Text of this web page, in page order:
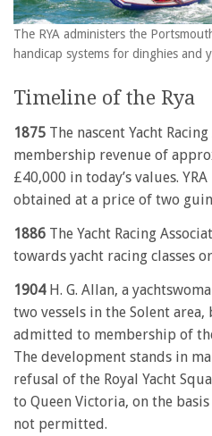
The RYA administers the
handicap systems for dinghies and
Timeline of the Rya
1875 The nascent Yacht
membership revenue of
£40,000 in today’s values.
obtained at a price of two
1886 The Yacht Racing
towards yacht racing classes or
1904H. G. Allan, a
two vessels in the Solent
admitted to membership of
The development stands in
refusal of the Royal Yacht
to Queen Victoria, on the
not permitted.